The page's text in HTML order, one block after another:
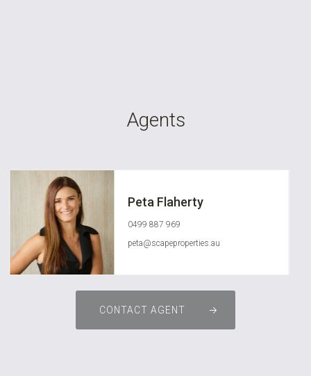
Agents
Peta Flaherty
0499 887 969
peta@scapeproperties.au
CONTACT AGENT